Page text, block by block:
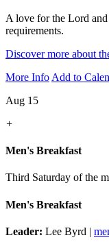
A love for the Lord
requirements.
Discover more about
More Info Add to
Aug 15
+
Men's Breakfast
Third Saturday of the
Men's Breakfast
Leader: Lee Byrd |